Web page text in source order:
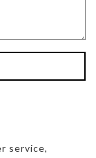
service,